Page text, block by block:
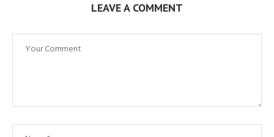
LEAVE A COMMENT